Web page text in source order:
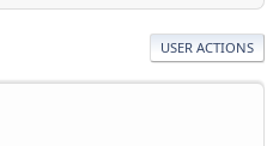
USER ACTIONS